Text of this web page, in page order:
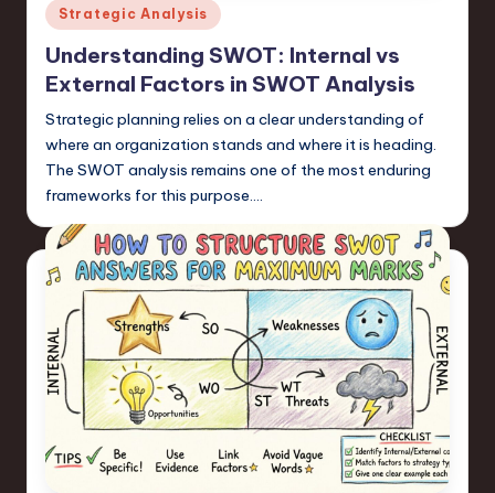
T
e
c
h
a
n
d
n
n
o
v
Posted
in
Strategic Analysis
Understanding SWOT: Internal vs
External Factors in SWOT Analysis
Strategic planning relies on a clear understanding of
where an organization stands and where it is heading.
The SWOT analysis remains one of the most enduring
frameworks for this purpose.…